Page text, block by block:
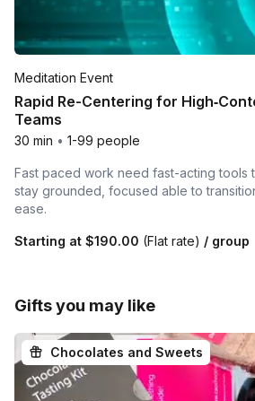
Meditation Event
Rapid Re-Centering for
Teams
30 min • 1-99 people
Fast paced work need fast-acting tools
stay grounded, focused able to
ease.
Starting at $190.00 (Flat rate) / group
Gifts you may like
Chocolates and Sweets